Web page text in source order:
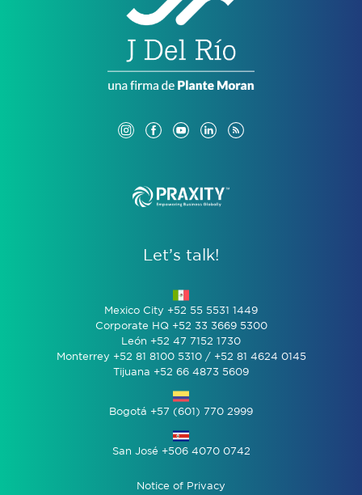
Let’s talk!
Mexico City +52 55 5531 1449
Corporate HQ +52 33 3669 5300
León +52 47 7152 1730
Monterrey +52 81 8100 5310 / +52 81 4624 0145
Tijuana +52 66 4873 5609
Bogotá +57 (601) 770 2999
San José +506 4070 0742
Notice of Privacy